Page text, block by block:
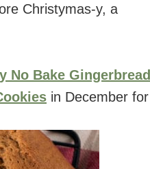
Christymas-y, a
No Bake Gingerbread
in December for